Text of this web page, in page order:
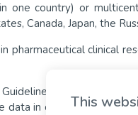
one country) or
Canada, Japan, the
pharmaceutical clinical
data in clinical trials,
This